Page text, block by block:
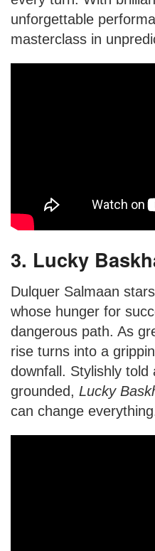
unforgettable
masterclass in
3. Lucky
Dulquer Salmaan
whose hunger for
dangerous path. As
rise turns into a
downfall. Stylishly told
grounded, Lucky
can change